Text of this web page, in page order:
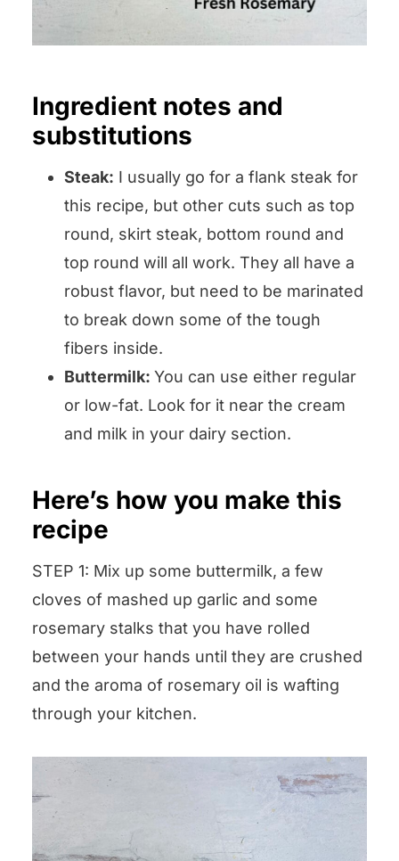
Ingredient notes and
substitutions
Steak: I usually go for a flank steak for
this recipe, but other cuts such as top
round, skirt steak, bottom round and
top round will all work. They all have a
robust flavor, but need to be marinated
to break down some of the tough
fibers inside.
Buttermilk: You can use either regular
or low-fat. Look for it near the cream
and milk in your dairy section.
Here’s how you make this
recipe
STEP 1: Mix up some buttermilk, a few
cloves of mashed up garlic and some
rosemary stalks that you have rolled
between your hands until they are crushed
and the aroma of rosemary oil is wafting
through your kitchen.